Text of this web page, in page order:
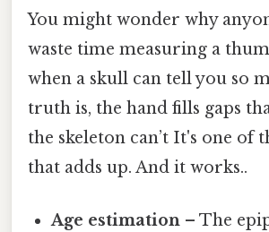
You might wonder why
waste time measuring a
when a skull can tell you so
truth is, the hand fills gaps
the skeleton can’t It's one of
that adds up. And it works..
Age estimation – The